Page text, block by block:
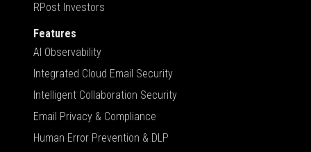
RPost Investors
Features
AI Observability
Integrated Cloud Email Security
Intelligent Collaboration Security
Email Privacy & Compliance
Human Error Prevention & DLP